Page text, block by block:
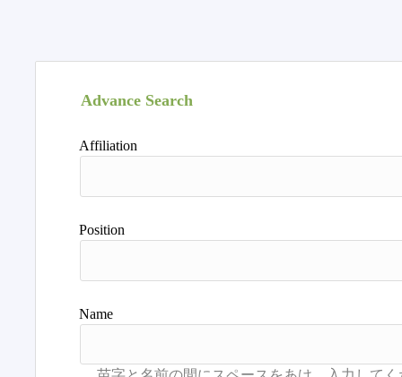
Advance Search
Affiliation
Position
Name